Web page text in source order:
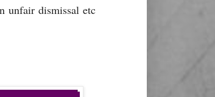
unfair dismissal etc